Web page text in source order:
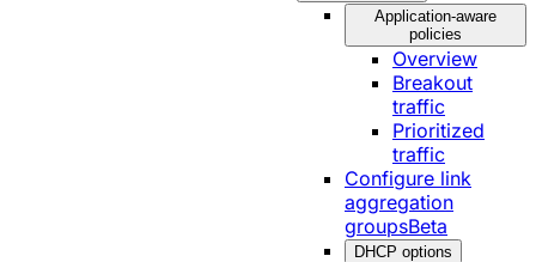
Application-aware
policies
Overview
Breakout
traffic
Prioritized
traffic
Configure link
aggregation
groupsBeta
DHCP options